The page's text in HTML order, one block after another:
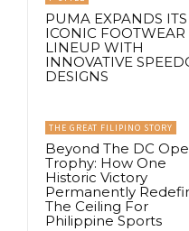
PUMA EXPANDS ITS
ICONIC FOOTWEAR
LINEUP WITH
INNOVATIVE
DESIGNS
THE GREAT FILIPINO STORY
Beyond The DC
Trophy: How One
Historic Victory
Permanently
The Ceiling For
Philippine Sports